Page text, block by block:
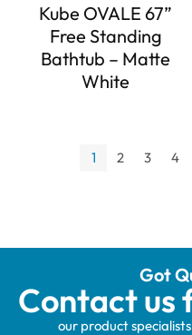
Kube OVALE 67”
Free Standing
Bathtub – Matte
White
1 2 3 4
Got
Contact us
our product